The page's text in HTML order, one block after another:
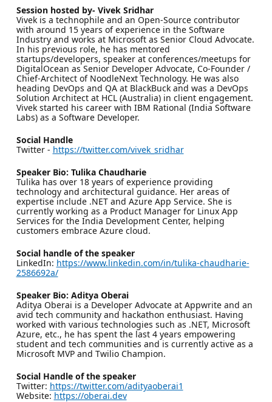
Session hosted by- Vivek Sridhar
Vivek is a technophile and an Open-Source contributor
with around 15 years of experience in the Software
Industry and works at Microsoft as Senior Cloud Advocate.
In his previous role, he has mentored
startups/developers, speaker at conferences/meetups for
DigitalOcean as Senior Developer Advocate, Co-Founder /
Chief-Architect of NoodleNext Technology. He was also
heading DevOps and QA at BlackBuck and was a DevOps
Solution Architect at HCL (Australia) in client engagement.
Vivek started his career with IBM Rational (India Software
Labs) as a Software Developer.
Social Handle
Twitter - https://twitter.com/vivek_sridhar
Speaker Bio: Tulika Chaudharie
Tulika has over 18 years of experience providing
technology and architectural guidance. Her areas of
expertise include .NET and Azure App Service. She is
currently working as a Product Manager for Linux App
Services for the India Development Center, helping
customers embrace Azure cloud.
Social handle of the speaker
LinkedIn: https://www.linkedin.com/in/tulika-chaudharie-
2586692a/
Speaker Bio: Aditya Oberai
Aditya Oberai is a Developer Advocate at Appwrite and an
avid tech community and hackathon enthusiast. Having
worked with various technologies such as .NET, Microsoft
Azure, etc., he has spent the last 4 years empowering
student and tech communities and is currently active as a
Microsoft MVP and Twilio Champion.
Social Handle of the speaker
Twitter: https://twitter.com/adityaoberai1
Website: https://oberai.dev